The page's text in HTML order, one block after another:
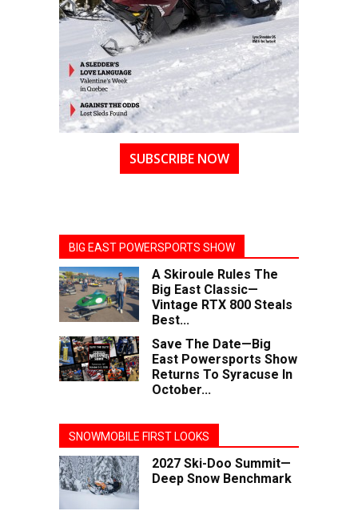
SUBSCRIBE NOW
BIG EAST POWERSPORTS SHOW
A Skiroule Rules The
Big East Classic—
Vintage RTX 800 Steals
Best...
Save The Date—Big
East Powersports Show
Returns To Syracuse In
October...
SNOWMOBILE FIRST LOOKS
2027 Ski-Doo Summit—
Deep Snow Benchmark